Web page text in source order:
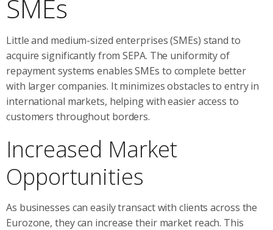
SMEs
Little and medium-sized enterprises (SMEs) stand to
acquire significantly from SEPA. The uniformity of
repayment systems enables SMEs to complete better
with larger companies. It minimizes obstacles to entry in
international markets, helping with easier access to
customers throughout borders.
Increased Market
Opportunities
As businesses can easily transact with clients across the
Eurozone, they can increase their market reach. This